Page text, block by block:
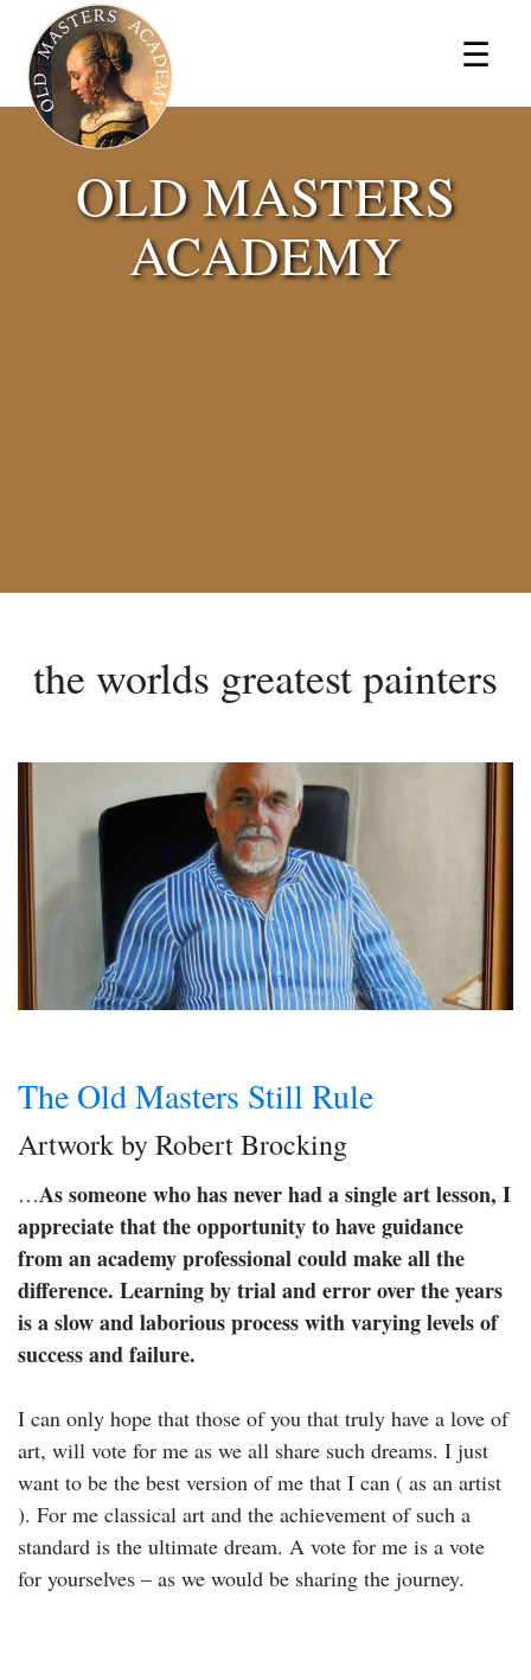
☰
×
OLD MASTERS
ACADEMY
the worlds greatest painters
The Old Masters Still Rule
Artwork by Robert Brocking
…As someone who has never had a single art lesson, I
appreciate that the opportunity to have guidance
from an academy professional could make all the
difference. Learning by trial and error over the years
is a slow and laborious process with varying levels of
success and failure.
I can only hope that those of you that truly have a love of
art, will vote for me as we all share such dreams. I just
want to be the best version of me that I can ( as an artist
). For me classical art and the achievement of such a
standard is the ultimate dream. A vote for me is a vote
for yourselves – as we would be sharing the journey.